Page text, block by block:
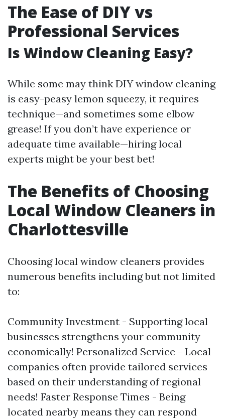
The Ease of DIY vs
Professional Services
Is Window Cleaning Easy?
While some may think DIY window cleaning
is easy-peasy lemon squeezy, it requires
technique—and sometimes some elbow
grease! If you don’t have experience or
adequate time available—hiring local
experts might be your best bet!
The Benefits of Choosing
Local Window Cleaners in
Charlottesville
Choosing local window cleaners provides
numerous benefits including but not limited
to:
Community Investment - Supporting local
businesses strengthens your community
economically! Personalized Service - Local
companies often provide tailored services
based on their understanding of regional
needs! Faster Response Times - Being
located nearby means they can respond